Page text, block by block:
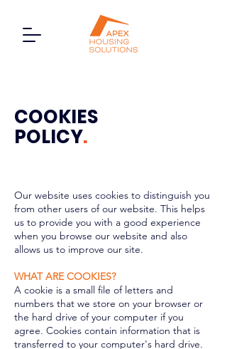
COOKIES
POLICY.
Our website uses cookies to distinguish you
from other users of our website. This helps
us to provide you with a good experience
when you browse our website and also
allows us to improve our site.
WHAT ARE COOKIES?
A cookie is a small file of letters and
numbers that we store on your browser or
the hard drive of your computer if you
agree. Cookies contain information that is
transferred to your computer's hard drive.